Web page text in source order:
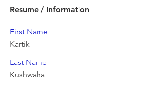
Resume / Information
First Name
Kartik
Last Name
Kushwaha